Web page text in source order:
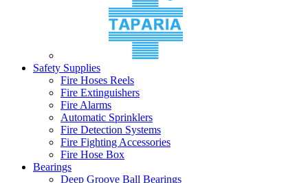
Safety Supplies
Fire Hoses Reels
Fire Extinguishers
Fire Alarms
Automatic Sprinklers
Fire Detection Systems
Fire Fighting Accessories
Fire Hose Box
Bearings
Deep Groove Ball Bearings